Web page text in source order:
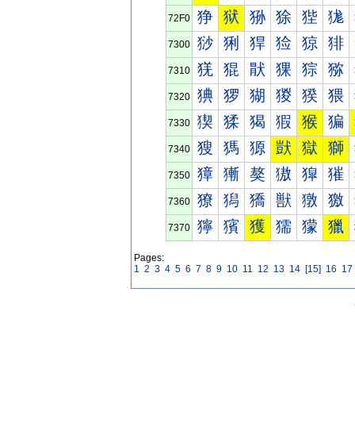
72F0 狰 狱 狲 狳 狴 狵
7300 猀 猁 猂 猃 猄 猅
7310 猐 猑 猒 猓 猔 猕
7320 猠 猡 猢 猣 猤 猥
7330 猰 猱 猲 猳 猴 猵
7340 獀 獁 獂 獃 獄 獅
7350 獐 獑 獒 獓 獔 獕
7360 獠 獡 獢 獣 獤 獥
7370 獰 獱 獲 獳 獴 獵
Pages:
1 2 3 4 5 6 7 8 9 10 11 12 13 14 [15] 16 17